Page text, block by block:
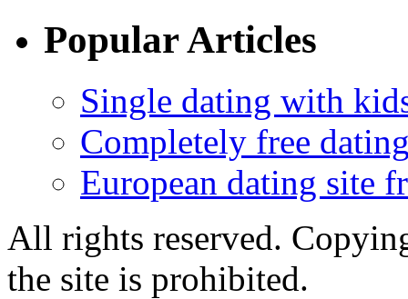
Popular Articles
Single dating with
Completely free
European dating site
All rights reserved.
the site is prohibited.